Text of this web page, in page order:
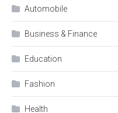
Automobile
Business & Finance
Education
Fashion
Health